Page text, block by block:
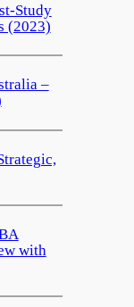
Study
(2023)
–
with